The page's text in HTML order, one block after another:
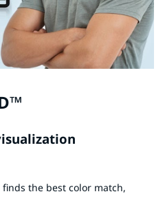
the best color match,